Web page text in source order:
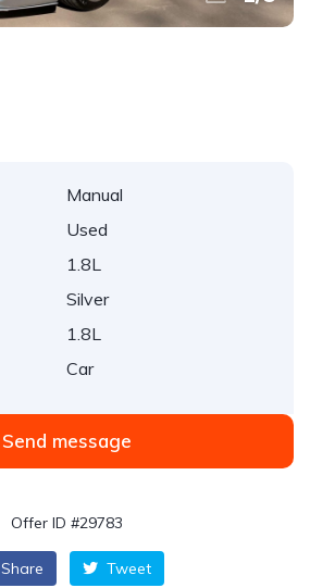
Manual
Used
1.8L
Silver
1.8L
Car
Send message
Offer ID #29783
Share Tweet